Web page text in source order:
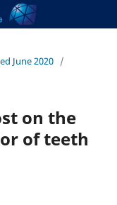
June 2020 /
on the
of teeth